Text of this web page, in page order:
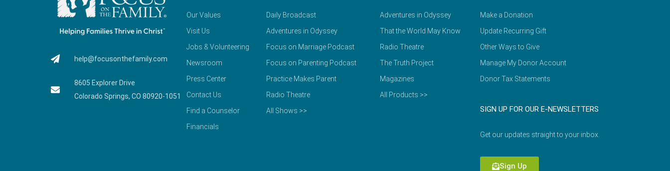
help@focusonthefamily.com
8605 Explorer Drive
Colorado Springs, CO 80920-1051
Our Values
Visit Us
Jobs & Volunteering
Newsroom
Press Center
Contact Us
Find a Counselor
Financials
Daily Broadcast
Adventures in Odyssey
Focus on Marriage Podcast
Focus on Parenting Podcast
Practice Makes Parent
Radio Theatre
All Shows >>
Adventures in Odyssey
That the World May Know
Radio Theatre
The Truth Project
Magazines
All Products >>
Make a Donation
Update Recurring Gift
Other Ways to Give
Manage My Donor Account
Donor Tax Statements
SIGN UP FOR OUR E-NEWSLETTERS
Get our updates straight to your inbox.
Sign Up